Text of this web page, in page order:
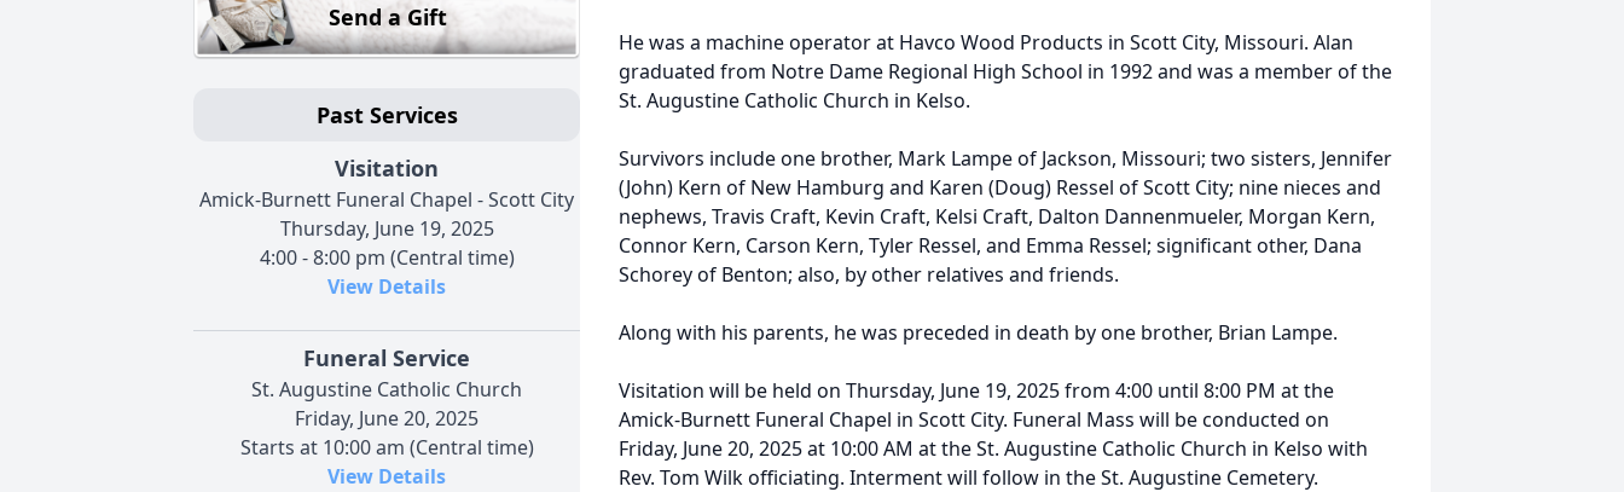
Send a Gift
Past Services
Visitation
Amick-Burnett Funeral Chapel - Scott City
Thursday, June 19, 2025
4:00 - 8:00 pm (Central time)
View Details
Funeral Service
St. Augustine Catholic Church
Friday, June 20, 2025
Starts at 10:00 am (Central time)
View Details
He was a machine operator at Havco Wood Products in Scott City, Missouri. Alan
graduated from Notre Dame Regional High School in 1992 and was a member of the
St. Augustine Catholic Church in Kelso.
Survivors include one brother, Mark Lampe of Jackson, Missouri; two sisters, Jennifer
(John) Kern of New Hamburg and Karen (Doug) Ressel of Scott City; nine nieces and
nephews, Travis Craft, Kevin Craft, Kelsi Craft, Dalton Dannenmueler, Morgan Kern,
Connor Kern, Carson Kern, Tyler Ressel, and Emma Ressel; significant other, Dana
Schorey of Benton; also, by other relatives and friends.
Along with his parents, he was preceded in death by one brother, Brian Lampe.
Visitation will be held on Thursday, June 19, 2025 from 4:00 until 8:00 PM at the
Amick-Burnett Funeral Chapel in Scott City. Funeral Mass will be conducted on
Friday, June 20, 2025 at 10:00 AM at the St. Augustine Catholic Church in Kelso with
Rev. Tom Wilk officiating. Interment will follow in the St. Augustine Cemetery.